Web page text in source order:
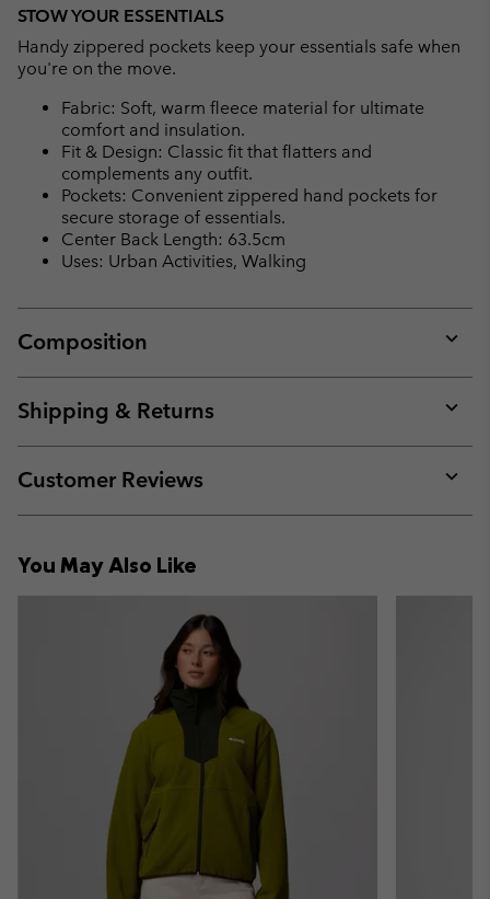
STOW YOUR ESSENTIALS
Handy zippered pockets keep your essentials safe when
you're on the move.
Fabric: Soft, warm fleece material for ultimate
comfort and insulation.
Fit & Design: Classic fit that flatters and
complements any outfit.
Pockets: Convenient zippered hand pockets for
secure storage of essentials.
Center Back Length: 63.5cm
Uses: Urban Activities, Walking
Composition
or
Shipping & Returns
or
Customer Reviews
or
You May Also Like